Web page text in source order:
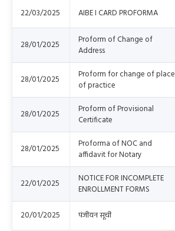
22/03/2025 AIBE I CARD PROFORMA
28/01/2025
Proform of Change of
Address
28/01/2025
Proform for change of place
of practice
28/01/2025
Proform of Provisional
Certificate
28/01/2025
Proforma of NOC and
affidavit for Notary
22/01/2025
NOTICE FOR INCOMPLETE
ENROLLMENT FORMS
20/01/2025 पंजीयन सूची